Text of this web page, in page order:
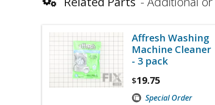
Affresh Washing
Machine Cleaner
- 3 pack
$19.75
Special Order